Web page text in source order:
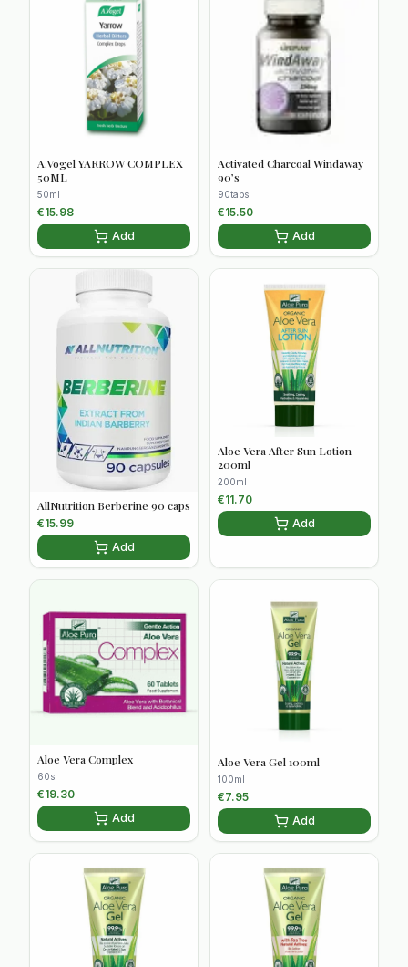
A.Vogel YARROW COMPLEX
50ML
50ml
€15.98
Add
Activated Charcoal Windaway
90’s
90tabs
€15.50
Add
AllNutrition Berberine 90 caps
€15.99
Add
Aloe Vera After Sun Lotion
200ml
200ml
€11.70
Add
Aloe Vera Complex
60s
€19.30
Add
Aloe Vera Gel 100ml
100ml
€7.95
Add